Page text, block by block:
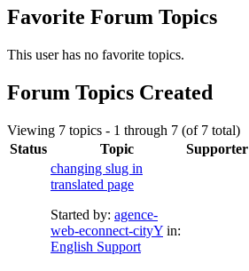
Favorite Forum Topics
This user has no favorite topics.
Forum Topics Created
Viewing 7 topics - 1 through 7 (of 7 total)
Status
Topic Supporter
changing slug in
translated page
Started by: agence-
web-econnect-cityY in:
English Support